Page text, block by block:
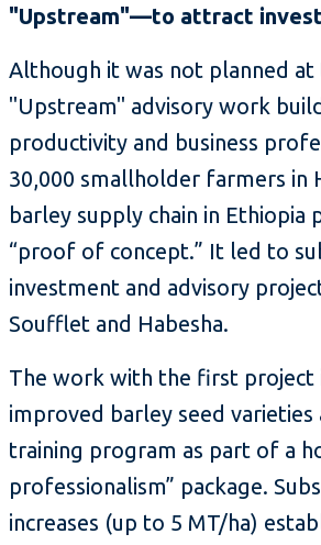
"Upstream"—to attract
Although it was not planned
"Upstream" advisory work
productivity and business
30,000 smallholder farmers in
barley supply chain in Ethiopia
“proof of concept.” It led to
investment and advisory
Soufflet and Habesha.
The work with the first project
improved barley seed
training program as part of a
professionalism” package.
increases (up to 5 MT/ha)